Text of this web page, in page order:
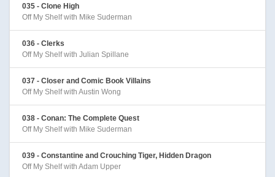
035 - Clone High
Off My Shelf with Mike Suderman
036 - Clerks
Off My Shelf with Julian Spillane
037 - Closer and Comic Book Villains
Off My Shelf with Austin Wong
038 - Conan: The Complete Quest
Off My Shelf with Mike Suderman
039 - Constantine and Crouching Tiger, Hidden Dragon
Off My Shelf with Adam Upper